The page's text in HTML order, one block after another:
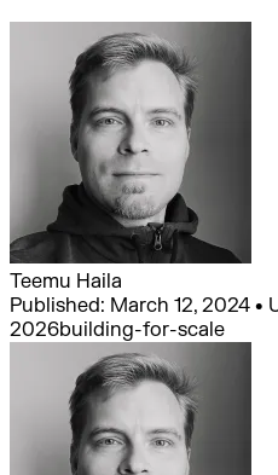
Teemu Haila
Published: March 12, 2024 •
2026building-for-scale